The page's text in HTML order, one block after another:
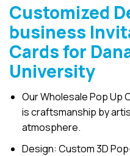
Customized
business
Cards for
University
Our Wholesale Pop Up
is craftsmanship by
atmosphere.
Design: Custom 3D